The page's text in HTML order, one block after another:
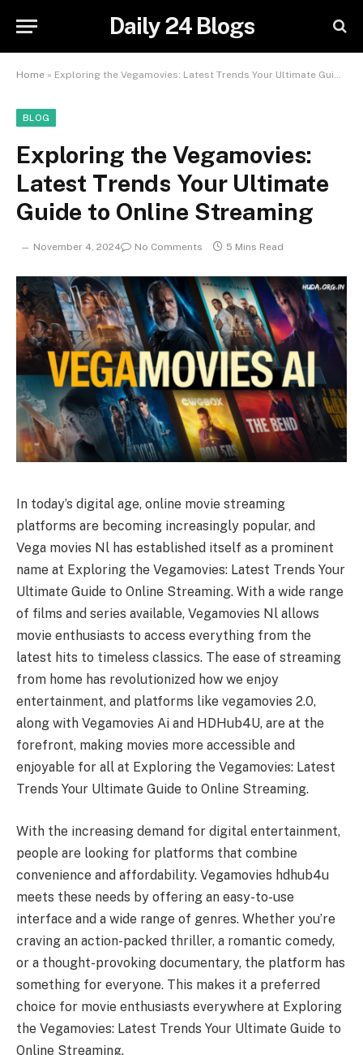
Daily 24 Blogs
Home » Exploring the Vegamovies: Latest Trends Your Ultimate Guide to Online Streaming
BLOG
Exploring the Vegamovies:
Latest Trends Your Ultimate
Guide to Online Streaming
November 4, 2024 No Comments 5 Mins Read
In today’s digital age, online movie streaming
platforms are becoming increasingly popular, and
Vega movies Nl has established itself as a prominent
name at Exploring the Vegamovies: Latest Trends Your
Ultimate Guide to Online Streaming. With a wide range
of films and series available, Vegamovies Nl allows
movie enthusiasts to access everything from the
latest hits to timeless classics. The ease of streaming
from home has revolutionized how we enjoy
entertainment, and platforms like vegamovies 2.0,
along with Vegamovies Ai and HDHub4U, are at the
forefront, making movies more accessible and
enjoyable for all at Exploring the Vegamovies: Latest
Trends Your Ultimate Guide to Online Streaming.
With the increasing demand for digital entertainment,
people are looking for platforms that combine
convenience and affordability. Vegamovies hdhub4u
meets these needs by offering an easy-to-use
interface and a wide range of genres. Whether you’re
craving an action-packed thriller, a romantic comedy,
or a thought-provoking documentary, the platform has
something for everyone. This makes it a preferred
choice for movie enthusiasts everywhere at Exploring
the Vegamovies: Latest Trends Your Ultimate Guide to
Online Streaming.